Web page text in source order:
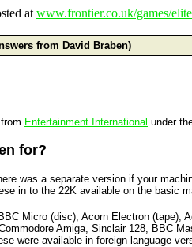
at www.frontier.co.uk/games/
from David Braben)
Entertainment International under
for?
was a separate version if your
in to the 22K available on the basic
Micro (disc), Acorn Electron
Amiga, Sinclair 128, BBC
were available in foreign language